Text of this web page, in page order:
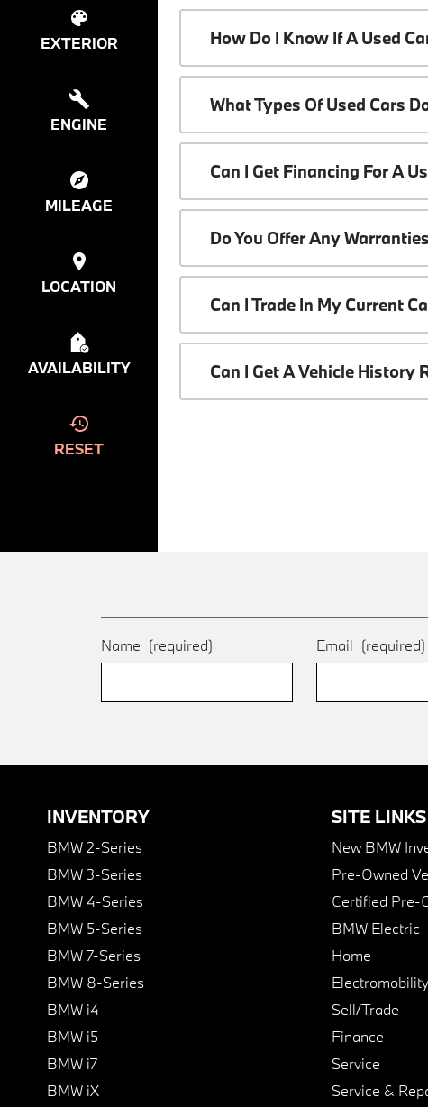
EXTERIOR
ENGINE
MILEAGE
LOCATION
AVAILABILITY
RESET
How Do I Know If A Used
What Types Of Used Cars
Can I Get Financing For A
Do You Offer Any
Can I Trade In My Current
Can I Get A Vehicle History
Name (required) Email (required)
INVENTORY
BMW 2-Series
BMW 3-Series
BMW 4-Series
BMW 5-Series
BMW 7-Series
BMW 8-Series
BMW i4
BMW i5
BMW i7
BMW iX
SITE LINKS
New BMW
Pre-Owned
Certified Pre-
BMW Electric
Home
Electromobility
Sell/Trade
Finance
Service
Service &